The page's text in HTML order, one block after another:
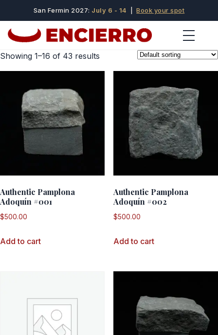
San Fermin 2027: July 6 - 14 |Book your spot
Showing 1–16 of 43 results
Authentic Pamplona
Adoquín #001
$500.00
Add to cart
Authentic Pamplona
Adoquín #002
$500.00
Add to cart